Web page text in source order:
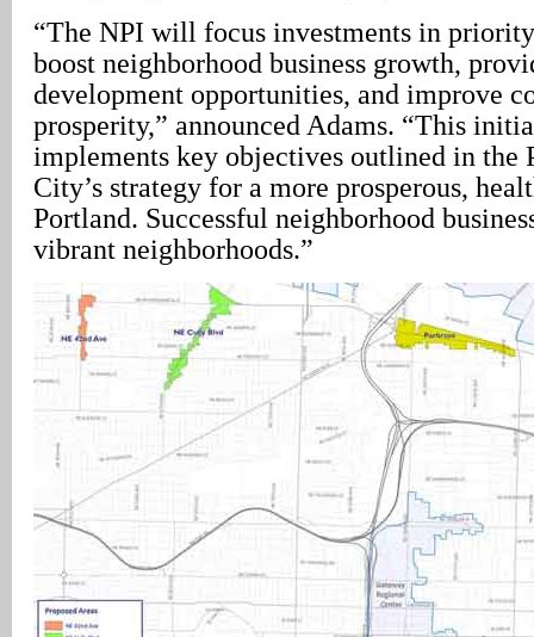
“The NPI will focus investments in
boost neighborhood business growth,
development opportunities, and improve
prosperity,” announced Adams. “This
implements key objectives outlined in the
City’s strategy for a more prosperous,
Portland. Successful neighborhood
vibrant neighborhoods.”